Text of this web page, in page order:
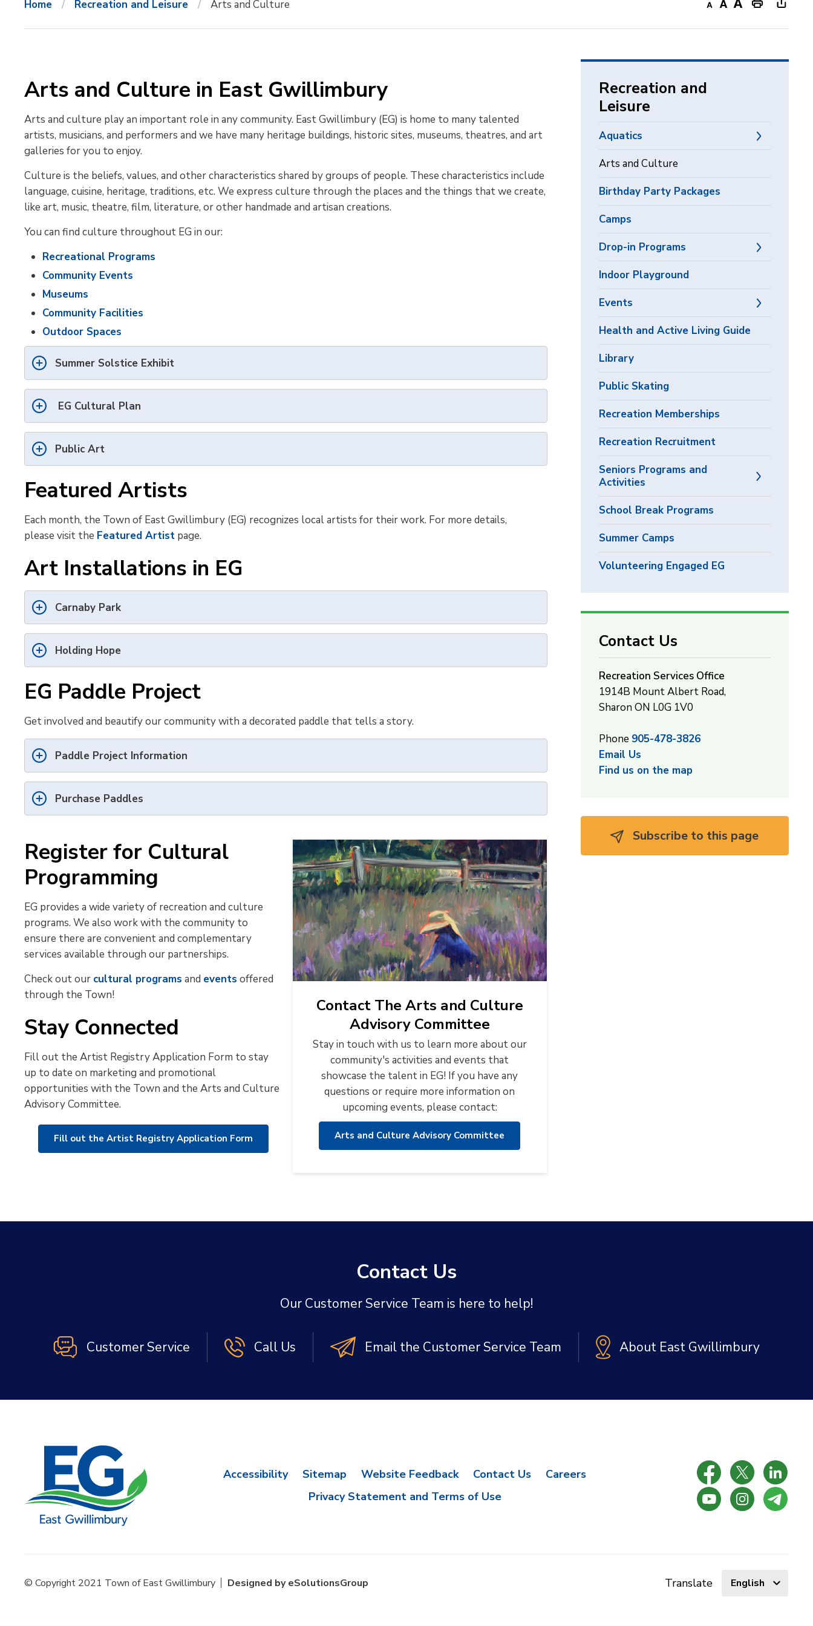
Home Recreation and Leisure Arts and Culture
text
texttextThis new
to
Arts and Culture in East Gwillimbury
Arts and culture play an important role in any community. East Gwillimbury (EG) is home to many talented
artists, musicians, and performers and we have many heritage buildings, historic sites, museums, theatres, and art
galleries for you to enjoy.
Culture is the beliefs, values, and other characteristics shared by groups of people. These characteristics include
language, cuisine, heritage, traditions, etc. We express culture through the places and the things that we create,
like art, music, theatre, film, literature, or other handmade and artisan creations.
You can find culture throughout EG in our:
Recreational Programs
Community Events
Museums
Community Facilities
Outdoor Spaces
Summer Solstice Exhibit
EG Cultural Plan
Public Art
Featured Artists
Each month, the Town of East Gwillimbury (EG) recognizes local artists for their work. For more details,
please visit the Featured Artist page.
Art Installations in EG
Carnaby Park
Holding Hope
EG Paddle Project
Get involved and beautify our community with a decorated paddle that tells a story.
Paddle Project Information
Purchase Paddles
Register for Cultural
Programming
EG provides a wide variety of recreation and culture
programs. We also work with the community to
ensure there are convenient and complementary
services available through our partnerships.
Check out our cultural programs and events offered
through the Town!
Stay Connected
Fill out the Artist Registry Application Form to stay
up to date on marketing and promotional
opportunities with the Town and the Arts and Culture
Advisory Committee.
Fill out the Artist Registry Application Form
Contact The Arts and Culture
Advisory Committee
Stay in touch with us to learn more about our
community's activities and events that
showcase the talent in EG! If you have any
questions or require more information on
upcoming events, please contact:
Arts and Culture Advisory Committee
Recreation and
Leisure
Aquatics
Arts and Culture
Birthday Party Packages
Camps
Drop-in Programs
Indoor Playground
Events
Health and Active Living Guide
Library
Public Skating
Recreation Memberships
Recreation Recruitment
Seniors Programs and
Activities
School Break Programs
Summer Camps
Volunteering Engaged EG
Contact Us
Recreation Services Office
1914B Mount Albert Road,
Sharon ON L0G 1V0
Phone 905-478-3826
Email Us
Find us on the map
Subscribe to this page
Contact Us
Our Customer Service Team is here to help!
Customer Service Call Us Email the Customer Service Team About East Gwillimbury
Accessibility Sitemap Website Feedback Contact Us
Careers
Privacy Statement and Terms of Use
© Copyright 2021 Town of East Gwillimbury Designed by eSolutionsGroup Translate Select
language